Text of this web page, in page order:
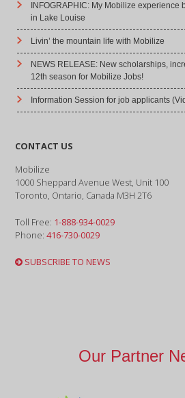
INFOGRAPHIC: My Mobilize experience
in Lake Louise
Livin’ the mountain life with Mobilize
NEWS RELEASE: New scholarships,
12th season for Mobilize Jobs!
Information Session for job applicants
CONTACT US
Mobilize
1000 Sheppard Avenue West, Unit 100
Toronto, Ontario, Canada M3H 2T6
Toll Free: 1-888-934-0029
Phone:416-730-0029
SUBSCRIBE TO NEWS
Our Partner